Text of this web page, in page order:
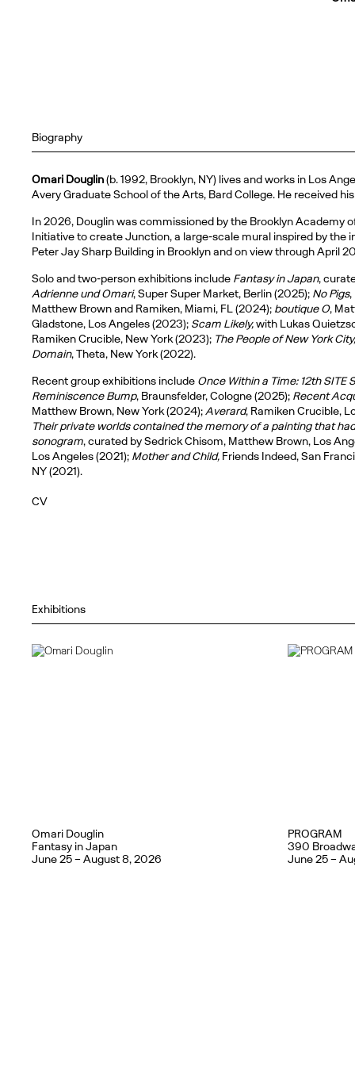
Biography
Omari Douglin(b. 1992, Brooklyn, NY) lives and works in Los
Avery Graduate School of the Arts, Bard College. He received
In 2026, Douglin was commissioned by the Brooklyn Academy
Initiative to create Junction, a large-scale mural inspired by the
Peter Jay Sharp Building in Brooklyn and on view through April
Solo and two-person exhibitions include Fantasy in Japan,
Adrienne und Omari, Super Super Market, Berlin (2025); No Pigs,
Matthew Brown and Ramiken, Miami, FL (2024); boutique O,
Gladstone, Los Angeles (2023); Scam Likely,with Lukas
Ramiken Crucible, New York (2023); The People of New York City,
Domain, Theta, New York (2022).
Recent group exhibitions include Once Within a Time: 12th SITE
Reminiscence Bump, Braunsfelder, Cologne (2025); Recent
Matthew Brown, New York (2024);Averard, Ramiken Crucible,
Their private worlds contained the memory of a painting that
sonogram, curated by Sedrick Chisom, Matthew Brown, Los
Los Angeles (2021); Mother and Child, Friends Indeed, San
NY (2021).
CV
Exhibitions
Omari Douglin
Fantasy in Japan
June 25 – August 8, 2026
PROGRAM
390
June 25 –